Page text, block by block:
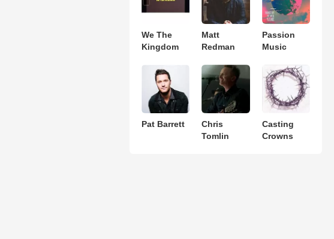
We The
Kingdom
Matt
Redman
Passion
Music
Pat Barrett
Chris
Tomlin
Casting
Crowns